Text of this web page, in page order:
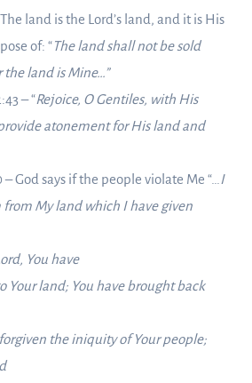
land is the Lord’s land, and it is His
of: “The land shall not be sold
land is Mine…”
– “Rejoice, O Gentiles, with His
atonement for His land and
God says if the people violate Me “…
I
My land which I have given
You have
Your land; You have brought back
forgiven the iniquity of Your people;